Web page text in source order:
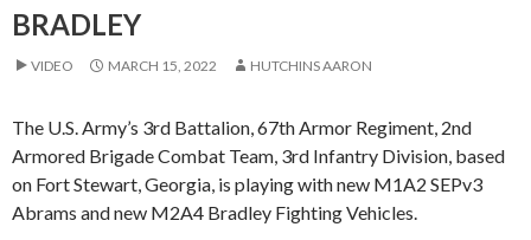
BRADLEY
VIDEO MARCH 15, 2022 HUTCHINS AARON
The U.S. Army’s 3rd Battalion, 67th Armor Regiment, 2nd
Armored Brigade Combat Team, 3rd Infantry Division, based
on Fort Stewart, Georgia, is playing with new M1A2 SEPv3
Abrams and new M2A4 Bradley Fighting Vehicles.